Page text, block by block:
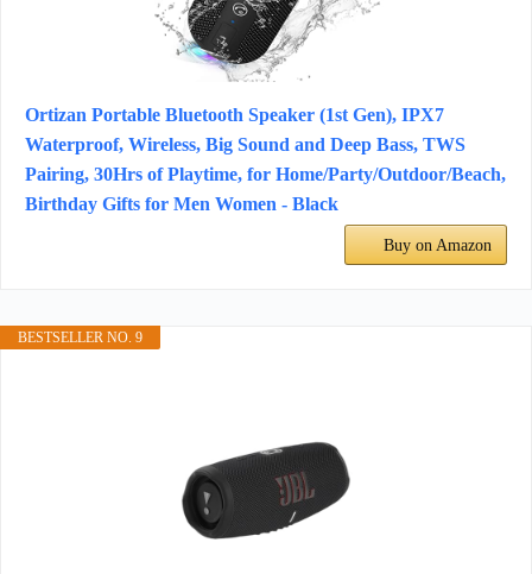
Ortizan Portable Bluetooth Speaker (1st Gen), IPX7
Waterproof, Wireless, Big Sound and Deep Bass, TWS
Pairing, 30Hrs of Playtime, for Home/Party/Outdoor/Beach,
Birthday Gifts for Men Women - Black
Buy on Amazon
BESTSELLER NO. 9